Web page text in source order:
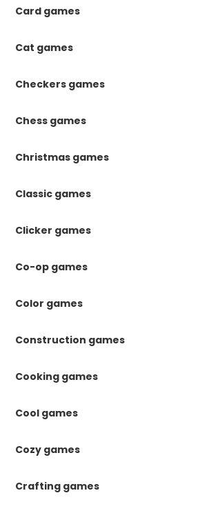
Card games
Cat games
Checkers games
Chess games
Christmas games
Classic games
Clicker games
Co-op games
Color games
Construction games
Cooking games
Cool games
Cozy games
Crafting games